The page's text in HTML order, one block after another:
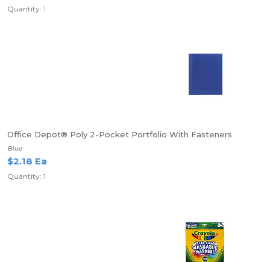
Quantity: 1
Office Depot® Poly 2-Pocket Portfolio With Fasteners
Blue
$2.18 Ea
Quantity: 1